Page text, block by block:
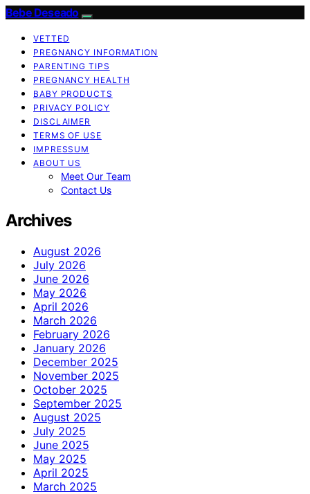
Bebe Deseado
VETTED
PREGNANCY INFORMATION
PARENTING TIPS
PREGNANCY HEALTH
BABY PRODUCTS
PRIVACY POLICY
DISCLAIMER
TERMS OF USE
IMPRESSUM
ABOUT US
Meet Our Team
Contact Us
Archives
August 2026
July 2026
June 2026
May 2026
April 2026
March 2026
February 2026
January 2026
December 2025
November 2025
October 2025
September 2025
August 2025
July 2025
June 2025
May 2025
April 2025
March 2025